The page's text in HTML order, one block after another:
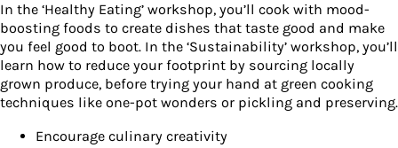
In the ‘Healthy Eating’ workshop, you’ll cook with mood-
boosting foods to create dishes that taste good and make
you feel good to boot. In the ‘Sustainability’ workshop, you’ll
learn how to reduce your footprint by sourcing locally
grown produce, before trying your hand at green cooking
techniques like one-pot wonders or pickling and preserving.
Encourage culinary creativity